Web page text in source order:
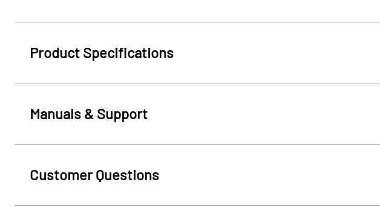
Product Specifications
Manuals & Support
Customer Questions